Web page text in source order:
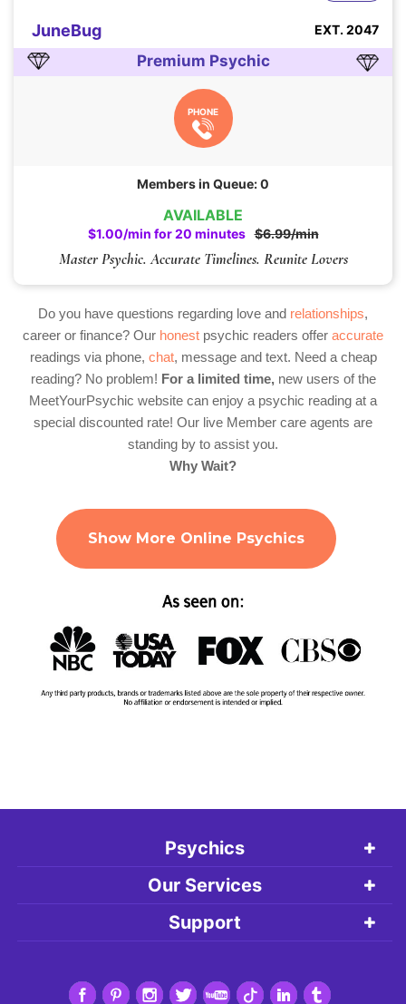
AVAILABLE
$1.00/min for 20 minutes $6.99/min
Master Psychic. Accurate Timelines. Reunite Lovers
JuneBug EXT. 2047
Premium Psychic
PHONE
Members in Queue: 0
Do you have questions regarding love and relationships,
career or finance? Our honest psychic readers offer accurate
readings via phone, chat, message and text. Need a cheap
reading? No problem! For a limited time,new users of the
MeetYourPsychic website can enjoy a psychic reading at a
special discounted rate! Our live Member care agents are
standing by to assist you.
Why Wait?
Show More Online Psychics
Psychics
Our Services
Support